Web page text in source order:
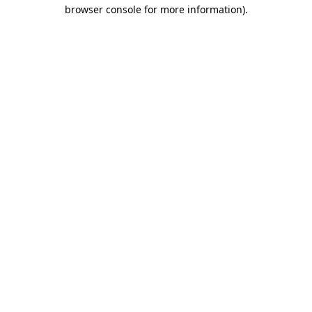
browser console for more information).